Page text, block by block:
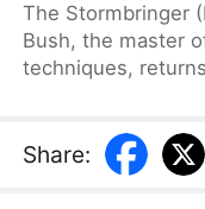
The Stormbringer (DUBBED)
Bush, the master
techniques,
Share: